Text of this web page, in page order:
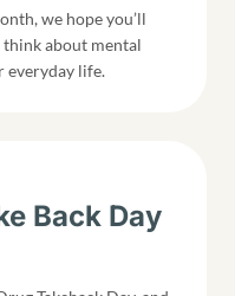
we hope you’ll
about mental
everyday life.
Back Day